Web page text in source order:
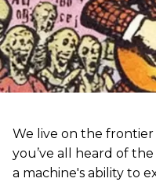
We live on the frontier
you’ve all heard of
a machine's ability to